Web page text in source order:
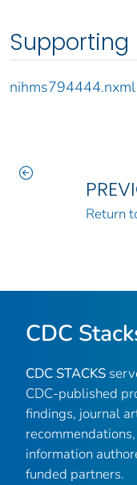
Supporting
nihms794444.nxml
Return
CDC
CDC STACKS
CDC-published
findings, journal
information
funded partners.